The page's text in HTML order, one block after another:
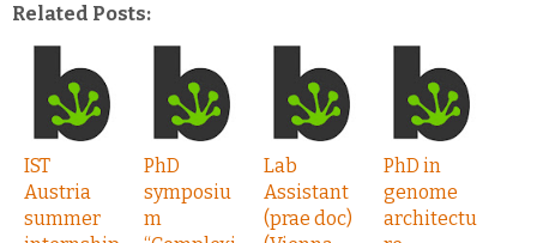
Related Posts:
IST
Austria
summer
PhD
symposiu
m
Lab
Assistant
(prae doc)
PhD in
genome
architectu